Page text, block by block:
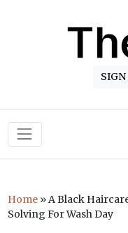
Main Navigation
Home»A Black
Solving For Wash Day